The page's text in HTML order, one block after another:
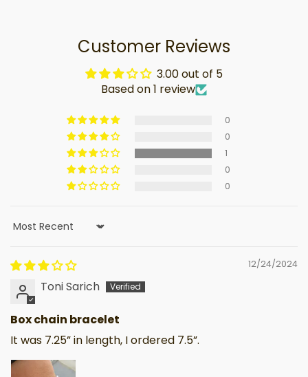
Customer Reviews
3.00 out of 5
Based on 1 review
0
0
1
0
0
Sort by
12/24/2024
Toni Sarich
Box chain bracelet
It was 7.25” in length, I ordered 7.5”.